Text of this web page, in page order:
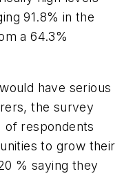
91.8% in the
a 64.3%
have serious
the survey
of respondents
to grow their
% saying they